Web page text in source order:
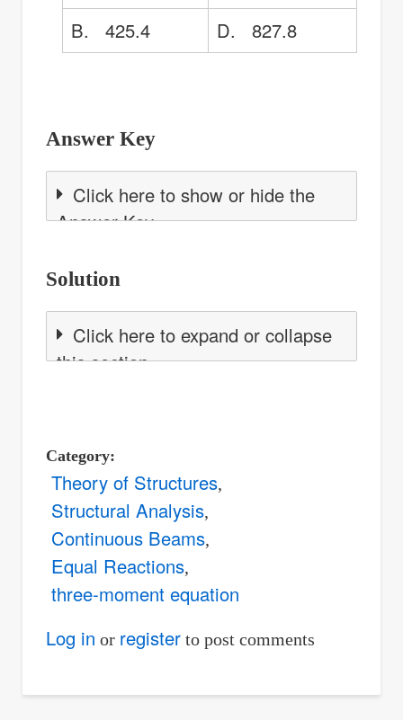
B. 425.4
D. 827.8
Answer Key
Click here to show or hide the
Answer Key
Solution
Click here to expand or collapse
this section
Category
Theory of Structures
Structural Analysis
Continuous Beams
Equal Reactions
three-moment equation
Log in or registerto post comments